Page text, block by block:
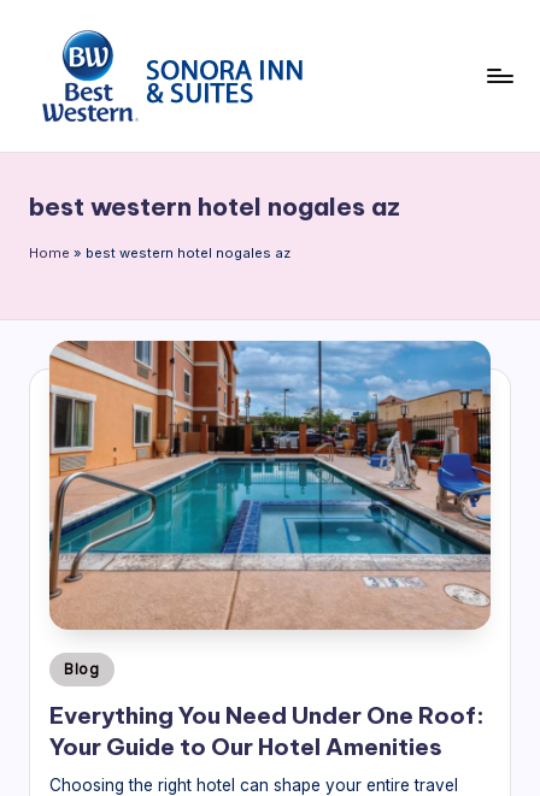
content
st
W
st
e
rn
S
o
n
o
ra
In
n
&
S
best western hotel nogales az
Home » best western hotel nogales az
Posted
in
Blog
Everything You Need Under One Roof:
Your Guide to Our Hotel Amenities
Choosing the right hotel can shape your entire travel